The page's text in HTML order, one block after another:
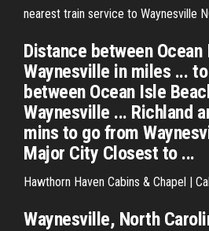
nearest train service to Waynesville
Distance between Ocean
Waynesville in miles ...
between Ocean Isle
Waynesville ... Richland
mins to go from
Major City Closest to ...
Hawthorn Haven Cabins & Chapel |
Waynesville, North